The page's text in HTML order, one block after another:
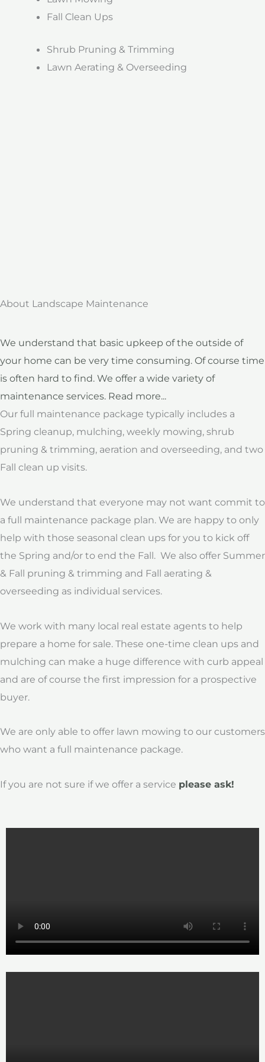
Fall Clean Ups
Shrub Pruning & Trimming
Lawn Aerating & Overseeding
About Landscape Maintenance
We understand that basic upkeep of the outside of
your home can be very time consuming. Of course time
is often hard to find. We offer a wide variety of
maintenance services. Read more...
Our full maintenance package typically includes a
Spring cleanup, mulching, weekly mowing, shrub
pruning & trimming, aeration and overseeding, and two
Fall clean up visits.
We understand that everyone may not want commit to
a full maintenance package plan. We are happy to only
help with those seasonal clean ups for you to kick off
the Spring and/or to end the Fall. We also offer Summer
& Fall pruning & trimming and Fall aerating &
overseeding as individual services.
We work with many local real estate agents to help
prepare a home for sale. These one-time clean ups and
mulching can make a huge difference with curb appeal
and are of course the first impression for a prospective
buyer.
We are only able to offer lawn mowing to our customers
who want a full maintenance package.
If you are not sure if we offer a service please ask!